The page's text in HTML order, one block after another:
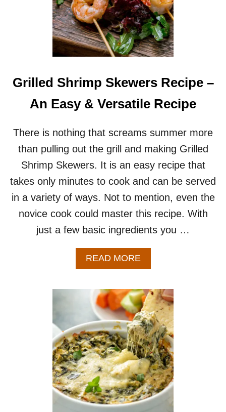
Grilled Shrimp Skewers Recipe –
An Easy & Versatile Recipe
There is nothing that screams summer more
than pulling out the grill and making Grilled
Shrimp Skewers. It is an easy recipe that
takes only minutes to cook and can be served
in a variety of ways. Not to mention, even the
novice cook could master this recipe. With
just a few basic ingredients you …
READ MOREA
B
U
T
G
R
I
L
L
E
D
S
H
R